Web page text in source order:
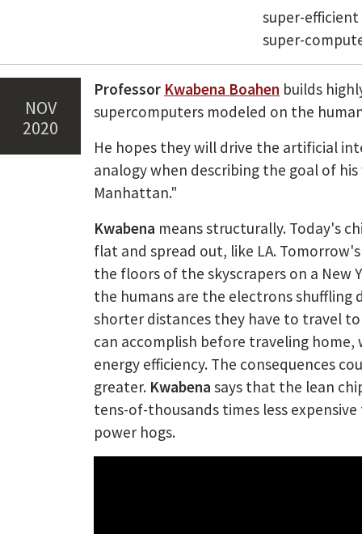
super-efficient
super-
Nov
2020
Professor Kwabena Boahen builds
supercomputers modeled on the
He hopes they will drive the artificial
analogy when describing the goal of
Manhattan."
Kwabena means structurally. Today's
flat and spread out, like LA.
the floors of the skyscrapers on a New
the humans are the electrons shuffling
shorter distances they have to travel
can accomplish before traveling
energy efficiency. The consequences
greater. Kwabena says that the lean
tens-of-thousands times less
power hogs.